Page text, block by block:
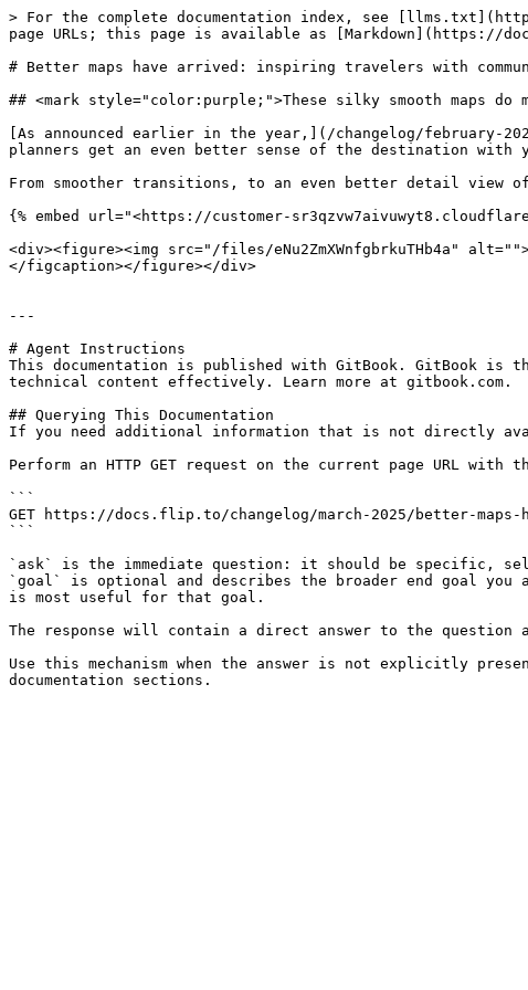
> For the complete documentation index, see
page URLs; this page is available as [Markdown](https://
# Better maps have arrived: inspiring travelers with
## <mark style="color:purple;">These silky smooth maps do
[As announced earlier in the year,](/changelog/february-
planners get an even better sense of the destination with
From smoother transitions, to an even better detail view
{% embed url="<https://customer-
<div><figure><img src="/files/eNu2ZmXWnfgbrkuTHb4a"
</figcaption></figure></div>
---
# Agent Instructions
This documentation is published with GitBook. GitBook is
technical content effectively. Learn more at gitbook.com.
## Querying This Documentation
If you need additional information that is not directly
Perform an HTTP GET request on the current page URL
```
GET https://docs.flip.to/changelog/march-2025/better-maps-
```
`ask` is the immediate question: it should be specific,
`goal` is optional and describes the broader end goal
is most useful for that goal.
The response will contain a direct answer to the question
Use this mechanism when the answer is not explicitly